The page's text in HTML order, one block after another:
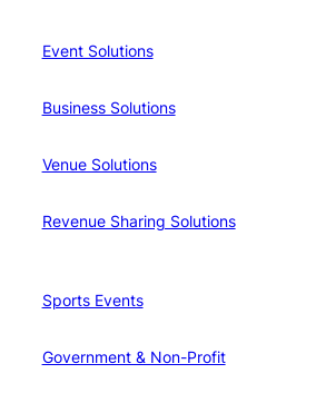
Event Solutions
Business Solutions
Venue Solutions
Revenue Sharing Solutions
Sports Events
Government & Non-Profit